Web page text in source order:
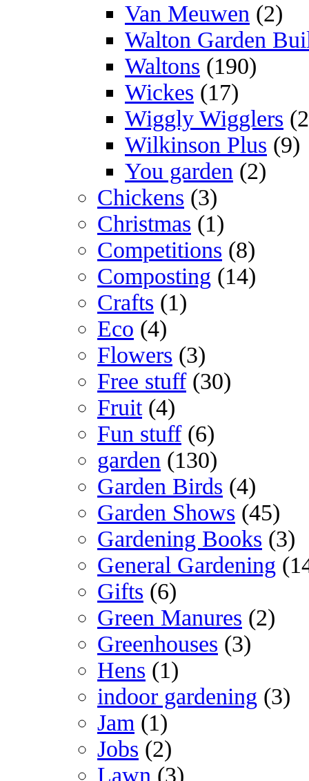
Van Meuwen (2)
Walton Garden
Waltons (190)
Wickes (17)
Wiggly Wigglers
Wilkinson Plus (9)
You garden (2)
Chickens (3)
Christmas (1)
Competitions (8)
Composting (14)
Crafts (1)
Eco (4)
Flowers (3)
Free stuff(30)
Fruit(4)
Fun stuff(6)
garden (130)
Garden Birds (4)
Garden Shows (45)
Gardening Books (3)
General Gardening
Gifts (6)
Green Manures (2)
Greenhouses (3)
Hens (1)
indoor gardening (3)
Jam (1)
Jobs (2)
Lawn (3)